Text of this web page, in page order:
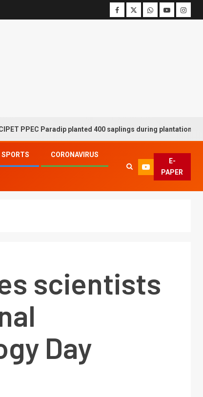
Paradip planted 400 saplings during plantation drive week
SPORTS CORONAVIRUS
E-
PAPER
scientists
Day